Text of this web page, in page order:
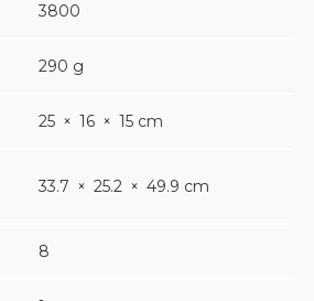
3800
290 g
25 × 16 × 15 cm
33.7 × 25.2 × 49.9 cm
8